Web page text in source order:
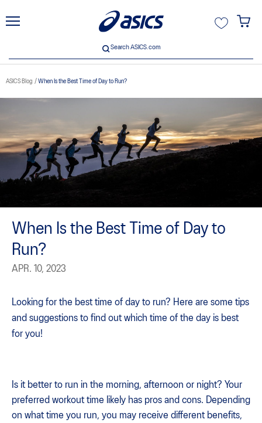
Search ASICS.com
Search ASICS.com
ASICS Blog When Is the Best Time of Day to Run?
When Is the Best Time of Day to
Run?
APR. 10, 2023
Looking for the best time of day to run? Here are some tips
and suggestions to find out which time of the day is best
for you!
Is it better to run in the morning, afternoon or night? Your
preferred workout time likely has pros and cons. Depending
on what time you run, you may receive different benefits,